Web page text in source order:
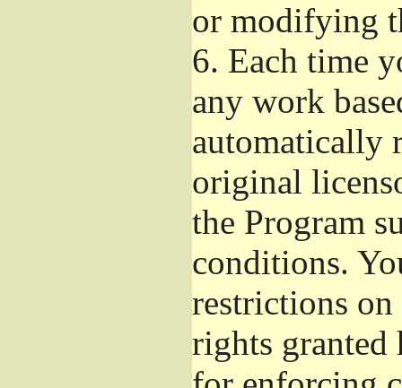
or modifying
6. Each time
any work
automatically
original
the Program
conditions.
restrictions on
rights granted